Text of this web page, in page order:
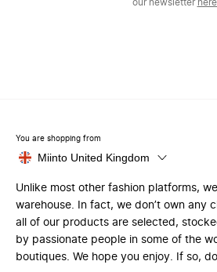
our newsletter here.
You are shopping from
Miinto United Kingdom
Unlike most other fashion platforms,
warehouse. In fact, we don’t own any
all of our products are selected,
by passionate people in some of the
boutiques. We hope you enjoy. If so,